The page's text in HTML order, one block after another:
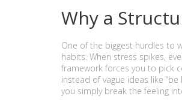
Why a
One of the biggest hurdles to
habits. When stress spikes,
framework forces you to pick
instead of vague ideas like
you simply break the feeling